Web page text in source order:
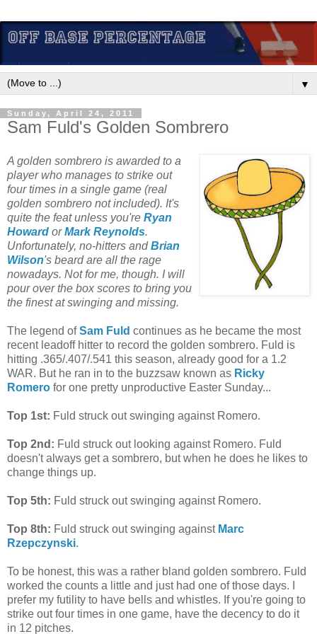
▼
Sunday, April 24, 2011
Sam Fuld's Golden Sombrero
A golden sombrero is awarded to a
player who manages to strike out
four times in a single game (real
golden sombrero not included). It's
quite the feat unless you're Ryan
Howard orMark Reynolds.
Unfortunately, no-hitters andBrian
Wilson's beard are all the rage
nowadays. Not for me, though. I will
pour over the box scores to bring you
the finest at swinging and missing.
The legend ofSam Fuld continues as he became the most
recent leadoff hitter to record the golden sombrero. Fuld is
hitting .365/.407/.541 this season, already good for a 1.2
WAR. But he ran in to the buzzsaw known as Ricky
Romero for one pretty unproductive Easter Sunday...
Top 1st: Fuld struck out swinging against Romero.
Top 2nd: Fuld struck out looking against Romero. Fuld
doesn't always get a sombrero, but when he does he likes to
change things up.
Top 5th: Fuld struck out swinging against Romero.
Top 8th: Fuld struck out swinging against Marc
Rzepczynski.
To be honest, this was a rather bland golden sombrero. Fuld
worked the counts a little and just had one of those days. I
prefer my futility to have bells and whistles. If you're going to
strike out four times in one game, have the decency to do it
in 12 pitches.